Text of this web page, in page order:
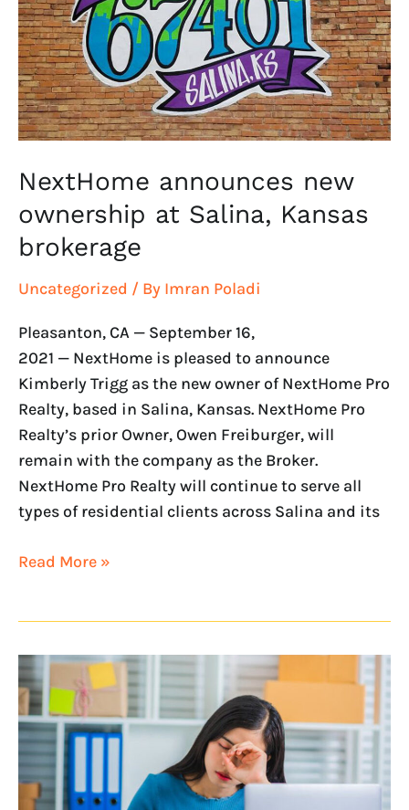
NextHome announces new
ownership at Salina, Kansas
brokerage
Uncategorized / By Imran Poladi
Pleasanton, CA — September 16,
2021 — NextHome is pleased to announce
Kimberly Trigg as the new owner of NextHome Pro
Realty, based in Salina, Kansas. NextHome Pro
Realty’s prior Owner, Owen Freiburger, will
remain with the company as the Broker.
NextHome Pro Realty will continue to serve all
types of residential clients across Salina and its
at
Salina,
Kansas
brokerage
Read More »
7
Ways
to
Help
Prevent
Real